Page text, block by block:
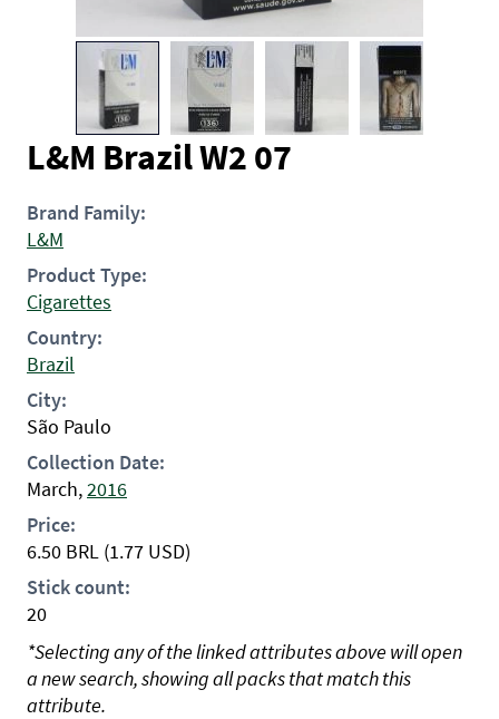
L&M Brazil W2 07
Brand Family:
L&M
Product Type:
Cigarettes
Country:
Brazil
City:
São Paulo
Collection Date:
March,2016
Price:
6.50 BRL (1.77 USD)
Stick count:
20
*Selecting any of the linked attributes above will open
a new search, showing all packs that match this
attribute.